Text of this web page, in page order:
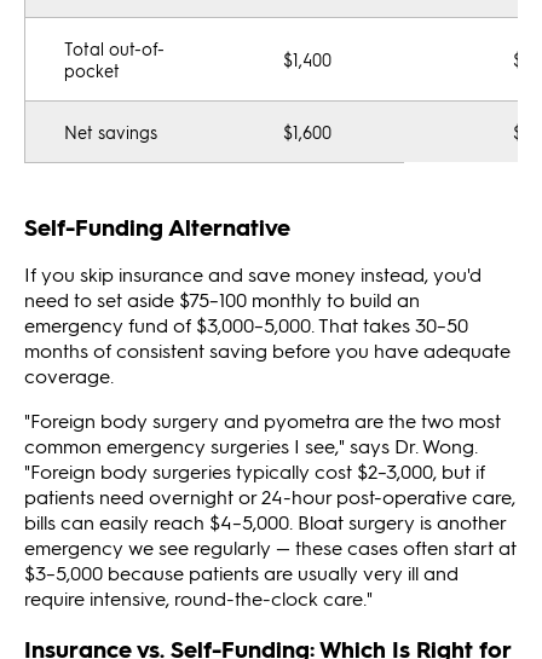
Total out-of-
pocket
$1,400
Net savings $1,600 $0
Self-Funding Alternative
If you skip insurance and save money instead, you'd
need to set aside $75–100 monthly to build an
emergency fund of $3,000–5,000. That takes 30–50
months of consistent saving before you have adequate
coverage.
"Foreign body surgery and pyometra are the two most
common emergency surgeries I see," says Dr. Wong.
"Foreign body surgeries typically cost $2–3,000, but if
patients need overnight or 24-hour post-operative care,
bills can easily reach $4–5,000. Bloat surgery is another
emergency we see regularly — these cases often start at
$3–5,000 because patients are usually very ill and
require intensive, round-the-clock care."
Insurance vs. Self-Funding: Which Is Right for